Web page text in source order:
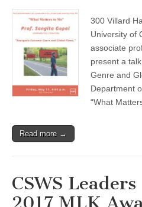
300 Villard
University of
associate
present a
Genre and
Department
“What
Read more →
CSWS